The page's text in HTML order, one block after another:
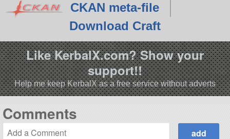
CKAN meta-file
Download Craft
Like KerbalX.com? Show your
support!!
Help me keep KerbalX as a free service without adverts
Comments